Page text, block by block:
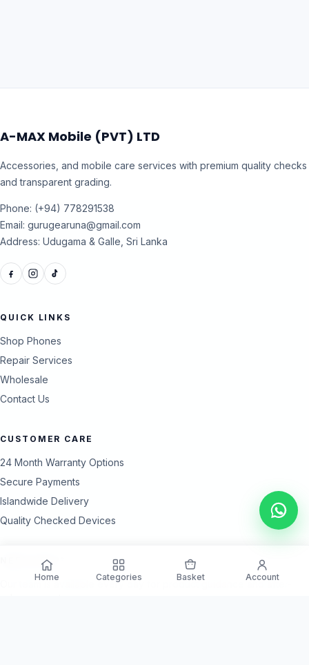
A-MAX Mobile (PVT) LTD
Accessories, and mobile care services with premium quality checks
and transparent grading.
Phone: (+94) 778291538
Email: gurugearuna@gmail.com
Address: Udugama & Galle, Sri Lanka
QUICK LINKS
Shop Phones
Repair Services
Wholesale
Contact Us
CUSTOMER CARE
24 Month Warranty Options
Secure Payments
Islandwide Delivery
Quality Checked Devices
NEED HELP?
Our team is available every day for product guidance and after-
Home Categories Basket Account